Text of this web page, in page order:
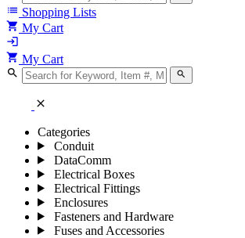
list Shopping Lists
shopping_cart My Cart
login
shopping_cart My Cart
search search
close
Categories
Conduit
DataComm
Electrical Boxes
Electrical Fittings
Enclosures
Fasteners and Hardware
Fuses and Accessories